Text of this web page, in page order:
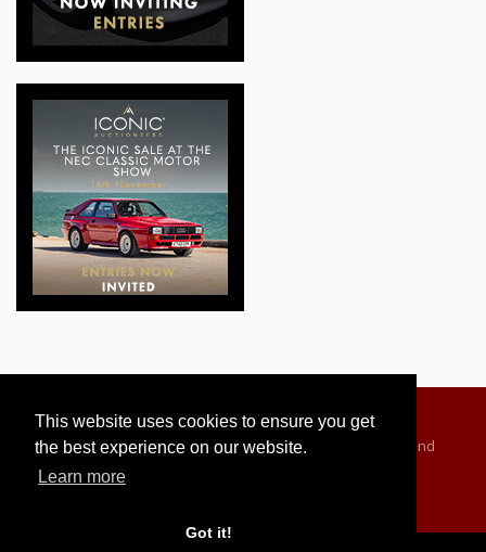
This website uses cookies to ensure you get
the best experience on our website.
Learn more
Got it!
Advertising Information Dealer Registration
Terms and